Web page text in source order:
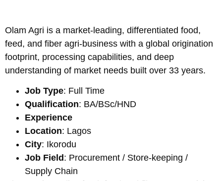
Olam Agri is a market-leading, differentiated food,
feed, and fiber agri-business with a global origination
footprint, processing capabilities, and deep
understanding of market needs built over 33 years.
Job Type: Full Time
Qualification: BA/BSc/HND
Experience
Location: Lagos
City: Ikorodu
Job Field : Procurement / Store-keeping /
Supply Chain